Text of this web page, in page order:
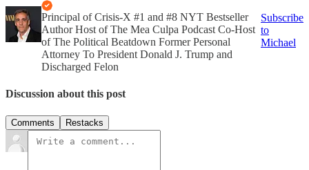
Principal of Crisis-X #1 and #8 NYT Bestseller
Author Host of The Mea Culpa Podcast Co-Host
of The Political Beatdown Former Personal
Attorney To President Donald J. Trump and
Discharged Felon
Subscribe
to
Michael
Discussion about this post
Comments Restacks